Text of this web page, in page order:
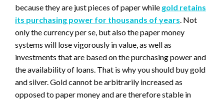
because they are just pieces of paper while gold retains
its purchasing power for thousands of years. Not
only the currency per se, but also the paper money
systems will lose vigorously in value, as well as
investments that are based on the purchasing power and
the availability of loans. That is why you should buy gold
and silver. Gold cannot be arbitrarily increased as
opposed to paper money and are therefore stable in